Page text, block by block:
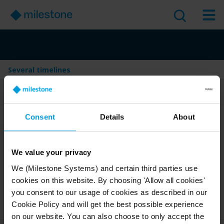
Consent Details About
We value your privacy
We (Milestone Systems) and certain third parties use
cookies on this website. By choosing 'Allow all cookies'
you consent to our usage of cookies as described in our
Cookie Policy and will get the best possible experience
on our website. You can also choose to only accept the
Several timelines
Table of Contents
Several timelines
Last Updated: Mar 25, 2025
1 minute read
English
2025 R1 Smart Client Discover User guide